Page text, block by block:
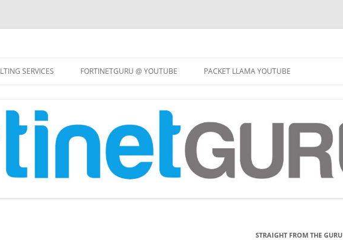
to
content
SERVICES FORTINETGURU @ YOUTUBE PACKET LLAMA YOUTUBE
STRAIGHT FROM THE GURU